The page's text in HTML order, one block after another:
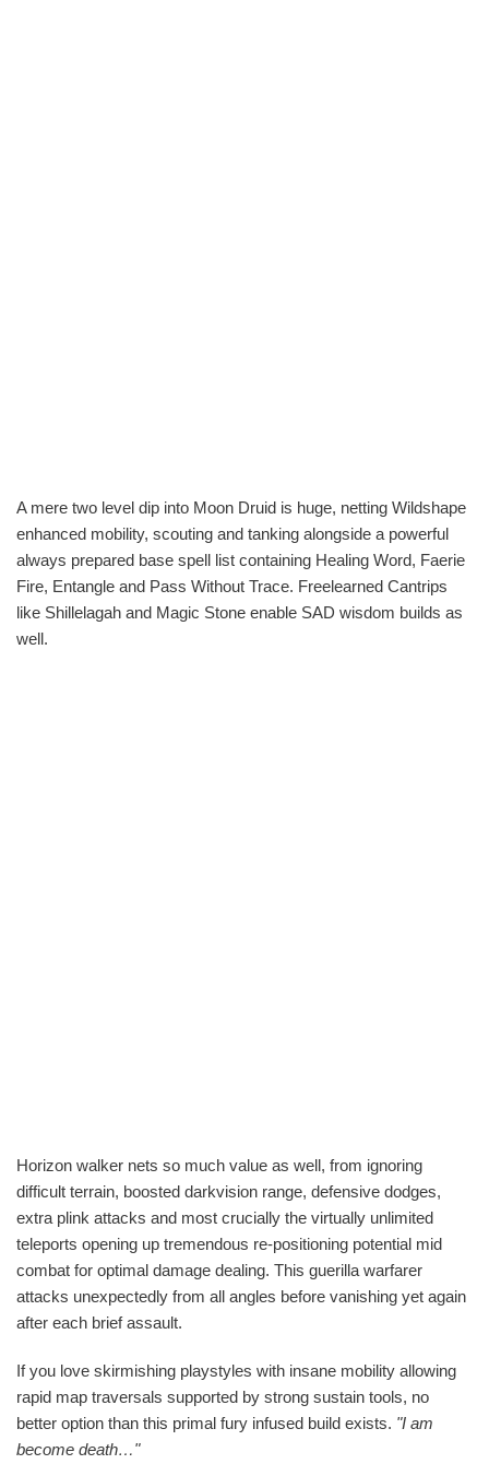
A mere two level dip into Moon Druid is huge, netting Wildshape
enhanced mobility, scouting and tanking alongside a powerful
always prepared base spell list containing Healing Word, Faerie
Fire, Entangle and Pass Without Trace. Freelearned Cantrips
like Shillelagah and Magic Stone enable SAD wisdom builds as
well.
Horizon walker nets so much value as well, from ignoring
difficult terrain, boosted darkvision range, defensive dodges,
extra plink attacks and most crucially the virtually unlimited
teleports opening up tremendous re-positioning potential mid
combat for optimal damage dealing. This guerilla warfarer
attacks unexpectedly from all angles before vanishing yet again
after each brief assault.
If you love skirmishing playstyles with insane mobility allowing
rapid map traversals supported by strong sustain tools, no
better option than this primal fury infused build exists. "I am
become death…"